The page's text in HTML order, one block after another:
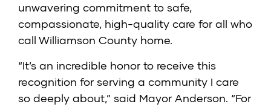
unwavering commitment to safe,
compassionate, high-quality care for all who
call Williamson County home.
“It’s an incredible honor to receive this
recognition for serving a community I care
so deeply about,” said Mayor Anderson. “For